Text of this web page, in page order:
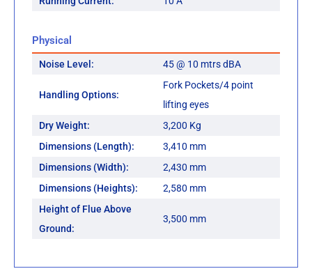
Physical
Noise Level: 45 @ 10 mtrs dBA
Handling Options:
Fork Pockets/4 point
lifting eyes
Dry Weight:
3,200 Kg
Dimensions (Length):
3,410 mm
Dimensions (Width):
2,430 mm
Dimensions (Heights):
2,580 mm
Height of Flue Above
Ground:
3,500 mm